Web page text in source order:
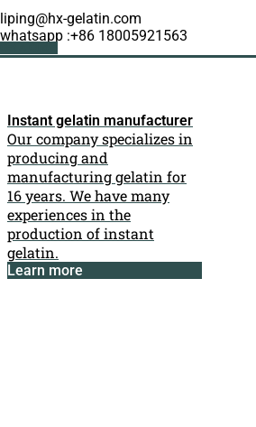
liping@hx-gelatin.com
whatsapp :+86 18005921563
Instant gelatin manufacturer
Our company specializes in
producing and
manufacturing gelatin for
16 years. We have many
experiences in the
production of instant
gelatin.
Learn more